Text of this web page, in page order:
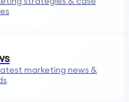
marketing news &